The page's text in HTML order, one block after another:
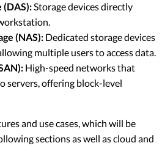
Storage devices directly
(NAS): Dedicated storage devices
multiple users to access data.
High-speed networks that
servers, offering block-level
and use cases, which will be
sections as well as cloud and